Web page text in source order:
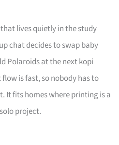
lives quietly in the study
chat decides to swap baby
Polaroids at the next kopi
is fast, so nobody has to
It fits homes where printing is a
project.